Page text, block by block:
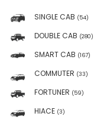
SINGLE CAB (54)
DOUBLE CAB (280)
SMART CAB (167)
COMMUTER (33)
FORTUNER (59)
HIACE (3)